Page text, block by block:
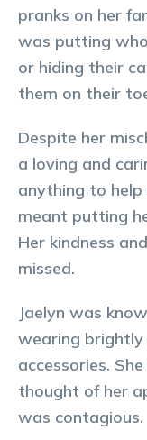
pranks on her
was putting
or hiding their
them on their
Despite her
a loving and
anything to help
meant putting
Her kindness
missed.
Jaelyn was
wearing brightly
accessories.
thought of her
was contagious.